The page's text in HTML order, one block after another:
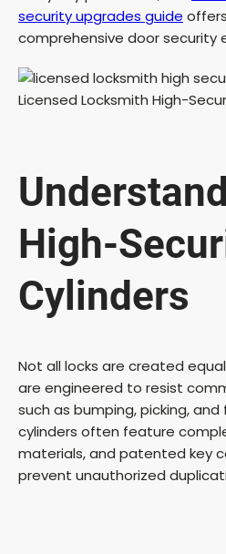
security upgrades guide
comprehensive door security
High-
Cylinders
Not all locks are created
are engineered to resist
such as bumping, picking,
cylinders often feature
materials, and patented key
prevent unauthorized